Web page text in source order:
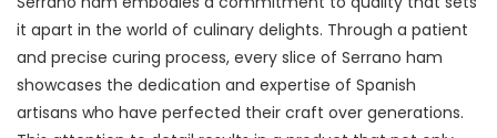
it apart in the world of culinary delights. Through a patient
and precise curing process, every slice of Serrano ham
showcases the dedication and expertise of Spanish
artisans who have perfected their craft over generations.